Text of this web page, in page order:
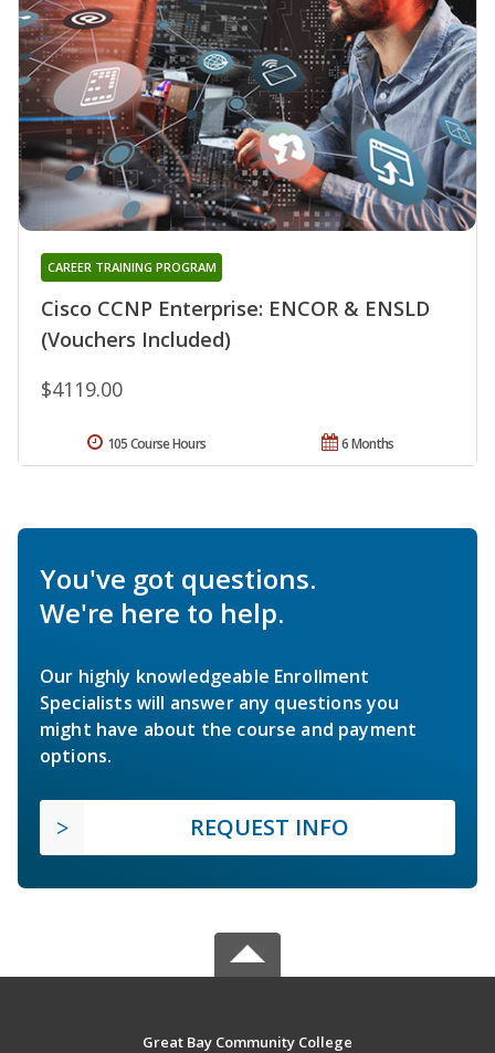
Cisco CCNP Enterprise: ENCOR & ENSLD
(Vouchers Included)
CAREER TRAINING PROGRAM
$4119.00
6 Months
105 Course Hours
You've got questions.
We're here to help.
Our highly knowledgeable Enrollment
Specialists will answer any questions you
might have about the course and payment
options.
REQUEST INFO
Great Bay Community College